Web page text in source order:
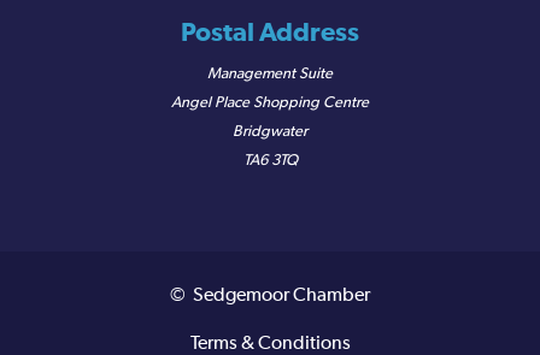
Postal Address
Management Suite
Angel Place Shopping Centre
Bridgwater
TA6 3TQ
© Sedgemoor Chamber
Terms & Conditions